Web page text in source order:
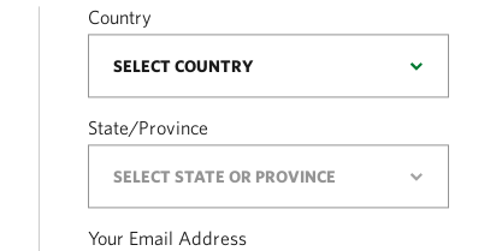
Country
State/Province
Your Email Address